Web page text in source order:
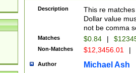
Description
This re
Dollar value
not be comma
Matches $0.84 |
Non-Matches $12,3456.01 |
Author Michael Ash